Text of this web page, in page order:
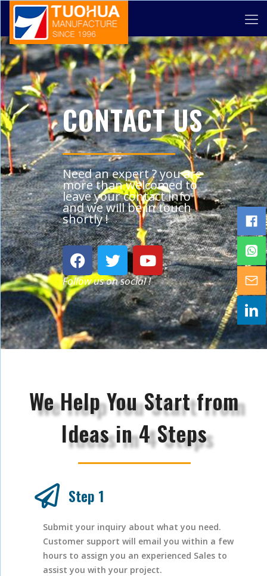
CONTACT US
Need an expert ? you are
more than welcomed to
leave your contact info
and we will be in touch
shortly !
Follow us on social !
We Help You Start from
Ideas in 4 Steps
Step 1
Submit your inquiry about what you need.
Customer support will email you within a few
hours to assign you an experienced Sales to
assist you with your project.